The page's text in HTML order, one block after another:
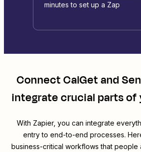
minutes to set up a Zap
ConnectCalGetand
integrate crucial parts of
With Zapier, you can integrate
entry to end-to-end processes.
business-critical workflows that people